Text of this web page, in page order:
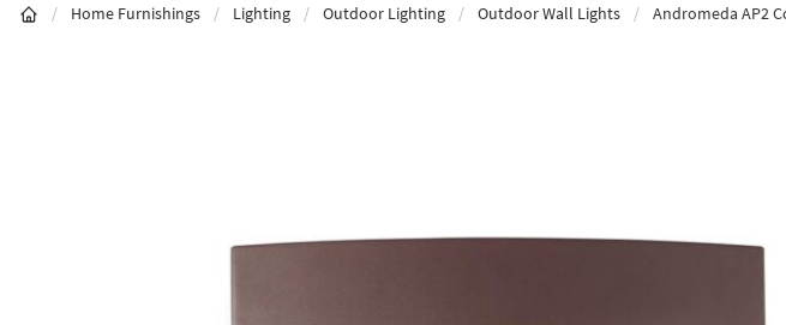
/ Home Furnishings / Lighting / Outdoor Lighting / Outdoor Wall Lights / Andromeda AP2